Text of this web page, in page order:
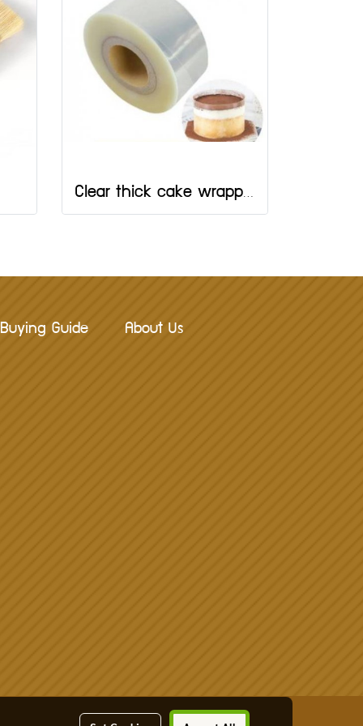
Clear thick cake wrapping tape 8 cm.
Buying Guide About Us